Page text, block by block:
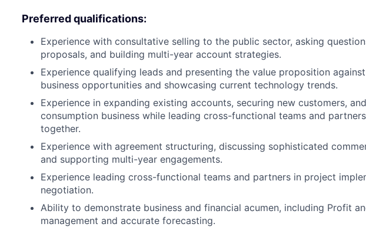
Preferred qualifications:
Experience with consultative selling to the public sector, asking
proposals, and building multi-year account strategies.
Experience qualifying leads and presenting the value proposition
business opportunities and showcasing current technology trends.
Experience in expanding existing accounts, securing new customers,
consumption business while leading cross-functional teams and
together.
Experience with agreement structuring, discussing sophisticated
and supporting multi-year engagements.
Experience leading cross-functional teams and partners in project
negotiation.
Ability to demonstrate business and financial acumen, including Profit
management and accurate forecasting.